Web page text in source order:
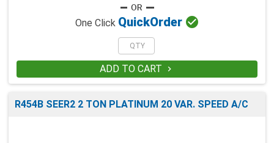
One Click QuickOrder 
ADD TO CART 
R454B SEER2 2 TON PLATINUM 20 VAR. SPEED A/C